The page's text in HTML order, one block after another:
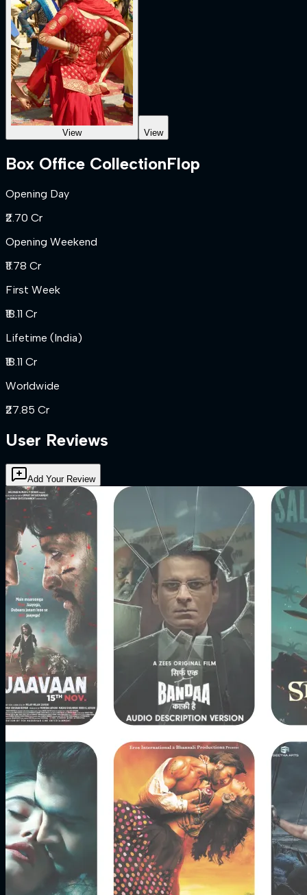
View View
Box Office CollectionFlop
Opening Day
₹2.70 Cr
Opening Weekend
₹11.78 Cr
First Week
₹18.11 Cr
Lifetime (India)
₹18.11 Cr
Worldwide
₹27.85 Cr
User Reviews
Add Your Review